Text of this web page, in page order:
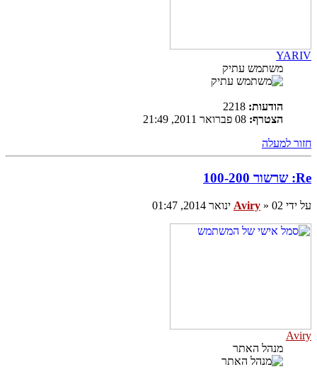
YARIV
משתמש עתיק
הודעות:
הצטרף:
חזור למעלה
Re: שרשור 100-200
על ידי Aviry » 02 ינואר 2014, 01:47
Aviry
מנהל האתר